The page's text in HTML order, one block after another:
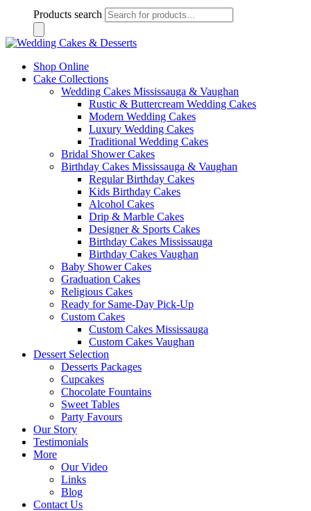
Products search
Shop Online
Cake Collections
Wedding Cakes Mississauga & Vaughan
Rustic & Buttercream Wedding Cakes
Modern Wedding Cakes
Luxury Wedding Cakes
Traditional Wedding Cakes
Bridal Shower Cakes
Birthday Cakes Mississauga & Vaughan
Regular Birthday Cakes
Kids Birthday Cakes
Alcohol Cakes
Drip & Marble Cakes
Designer & Sports Cakes
Birthday Cakes Mississauga
Birthday Cakes Vaughan
Baby Shower Cakes
Graduation Cakes
Religious Cakes
Ready for Same-Day Pick-Up
Custom Cakes
Custom Cakes Mississauga
Custom Cakes Vaughan
Dessert Selection
Desserts Packages
Cupcakes
Chocolate Fountains
Sweet Tables
Party Favours
Our Story
Testimonials
More
Our Video
Links
Blog
Contact Us